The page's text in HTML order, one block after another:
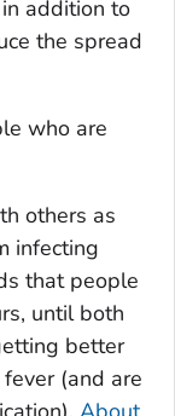
addition to
the spread
who are
others as
infecting
that people
until both
better
(and are